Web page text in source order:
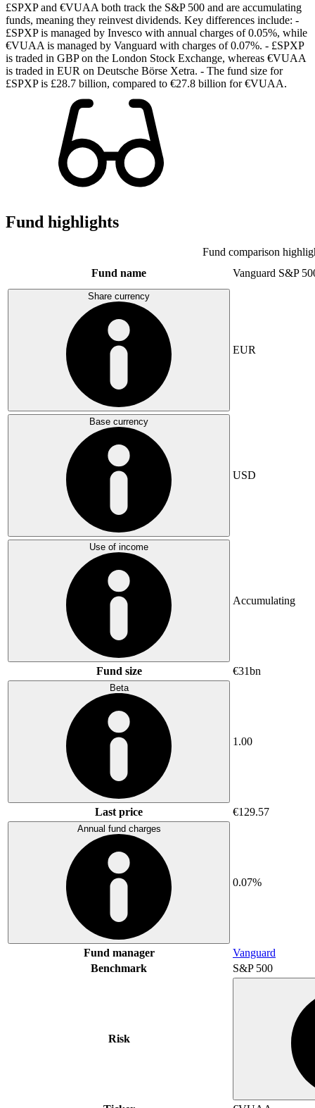
£SPXP and €VUAA both track the S&P 500 and are accumulating
funds, meaning they reinvest dividends. Key differences include: -
£SPXP is managed by Invesco with annual charges of 0.05%, while
€VUAA is managed by Vanguard with charges of 0.07%. - £SPXP
is traded in GBP on the London Stock Exchange, whereas €VUAA
is traded in EUR on Deutsche Börse Xetra. - The fund size for
£SPXP is £28.7 billion, compared to €27.8 billion for €VUAA.
Fund highlights
Fund comparison
Fund name
Vanguard S&P
Share currency
EUR
Base currency
USD
Use of income
Accumulating
Fund size €31bn
Beta
1.00
Last price €129.57
Annual fund charges
0.07%
Fund manager
Vanguard
Benchmark
S&P 500
Risk